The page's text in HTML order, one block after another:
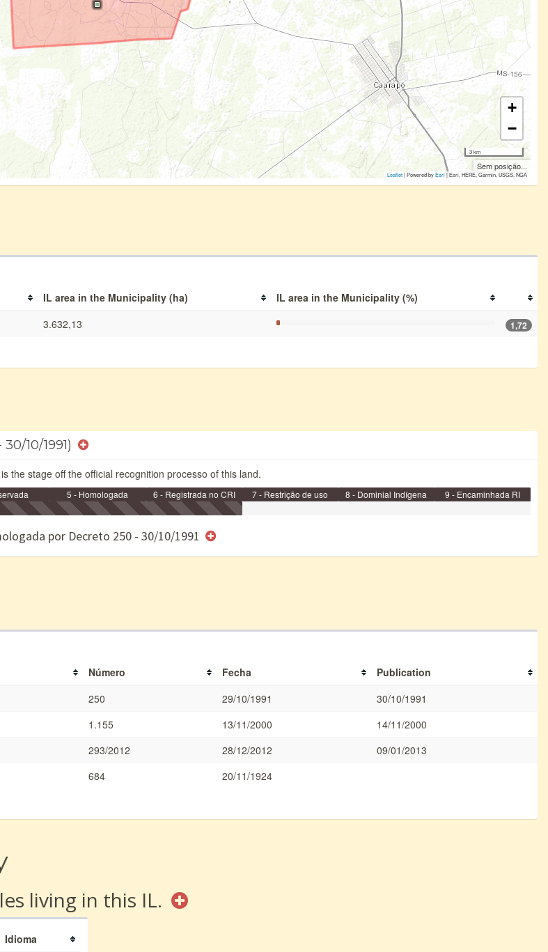
+
−
3 km
Sem posição...
Leaflet| Powered byEsri|Esri, HERE, Garmin, USGS, NGA
IL area in the Municipality (ha)
IL area in the Municipality (%)
3.632,13 1,72
10/1991)
the stage off the official recognition processo of this land.
5 - Homologada
6 - Registrada no CRI
e/ou SPU
7 - Restrição de uso 8 - Dominial Indígena
9 - Encaminhada RI
por Decreto 250 - 30/10/1991
Número Fecha
Publication
250 29/10/1991
30/10/1991
1.155 13/11/2000
14/11/2000
293/2012 28/12/2012
09/01/2013
684
20/11/1924
living in this IL.
Idioma